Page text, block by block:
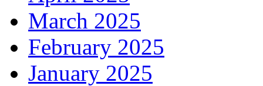
March 2025
February 2025
January 2025